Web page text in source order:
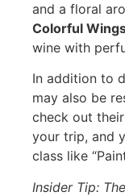
and a floral
Colorful
wine with
In addition to
may also be
check out
your trip, and
class like
Insider Tip: